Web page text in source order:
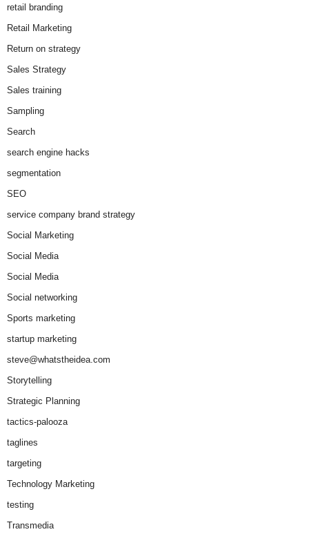
retail branding
Retail Marketing
Return on strategy
Sales Strategy
Sales training
Sampling
Search
search engine hacks
segmentation
SEO
service company brand strategy
Social Marketing
Social Media
Social Media
Social networking
Sports marketing
startup marketing
steve@whatstheidea.com
Storytelling
Strategic Planning
tactics-palooza
taglines
targeting
Technology Marketing
testing
Transmedia